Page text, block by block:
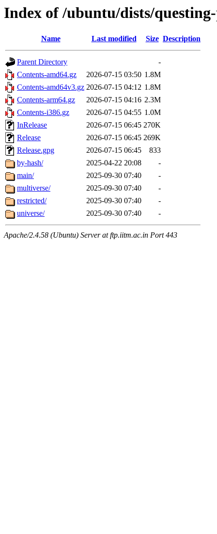
Index of /ubuntu/dists/
Name Last modified Size Description
Parent Directory
-
Contents-amd64.gz
2026-07-15 03:50 1.8M
Contents-amd64v3.gz 2026-07-15 04:12 1.8M
Contents-arm64.gz
2026-07-15 04:16 2.3M
Contents-i386.gz
2026-07-15 04:55 1.0M
InRelease
2026-07-15 06:45 270K
Release
2026-07-15 06:45 269K
Release.gpg
2026-07-15 06:45
833
by-hash/
2025-04-22 20:08
-
main/
2025-09-30 07:40
-
multiverse/
2025-09-30 07:40
-
restricted/
2025-09-30 07:40
-
universe/
2025-09-30 07:40 -
Apache/2.4.58 (Ubuntu) Server at ftp.iitm.ac.in Port 443